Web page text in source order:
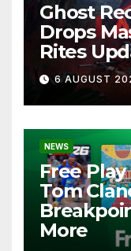
Ghost
Drops
Rites
6 AUGUST
NEWS
Free Play
Tom
More